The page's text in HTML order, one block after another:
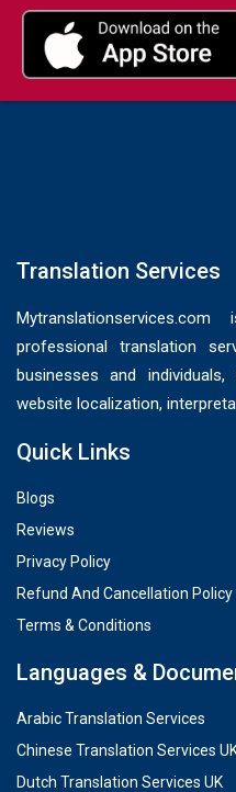
Translation Services
professional translation
businesses and
website localization,
Quick Links
Blogs
Reviews
Privacy Policy
Refund And Cancellation Policy
Terms & Conditions
Languages &
Arabic Translation Services
Chinese Translation Services
Dutch Translation Services UK